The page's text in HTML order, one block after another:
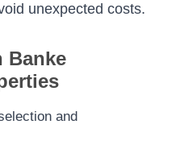
unexpected costs.
Banke
and